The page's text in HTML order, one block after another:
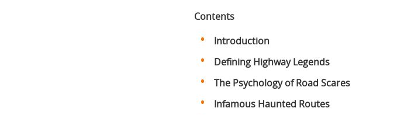
Contents
Introduction
Defining Highway Legends
The Psychology of Road Scares
Infamous Haunted Routes